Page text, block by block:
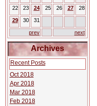
22 23 24 25 26 27 28
29 30 31
prev next
Archives
Recent Posts
Oct 2018
Apr 2018
Mar 2018
Feb 2018